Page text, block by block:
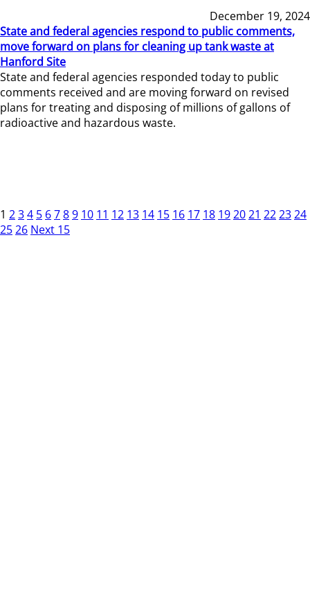
December 19, 2024
State and federal agencies respond to public comments,
move forward on plans for cleaning up tank waste at
Hanford Site
State and federal agencies responded today to public
comments received and are moving forward on revised
plans for treating and disposing of millions of gallons of
radioactive and hazardous waste.
1 234 5 6789 10 11 12 13 14 15 16 17 18 192021 222324
2526 Next 15